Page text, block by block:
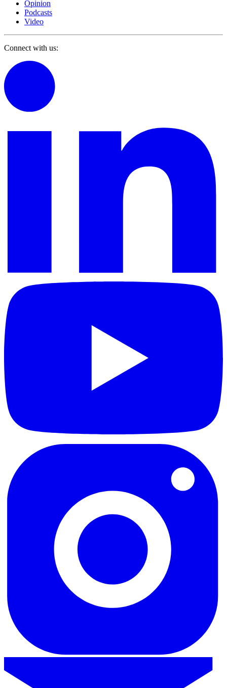
Opinion
Podcasts
Video
Connect with us: